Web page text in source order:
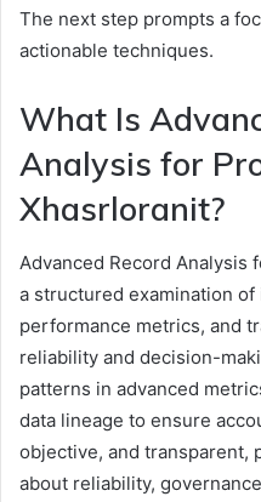
The next step prompts a
actionable techniques.
What Is
Analysis for
Xhasrloranit?
Advanced Record Analysis
a structured examination of
performance metrics, and
reliability and decision-
patterns in advanced
data lineage to ensure
objective, and transparent,
about reliability,